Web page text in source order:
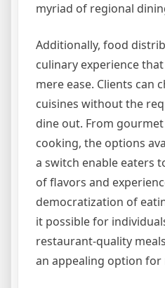
myriad of regional
Additionally, food
culinary experience
mere ease. Clients can
cuisines without the
dine out. From
cooking, the options
a switch enable eaters
of flavors and
democratization of
it possible for
restaurant-quality
an appealing option for